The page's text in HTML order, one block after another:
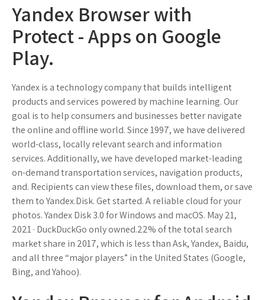
Yandex Browser with
Protect - Apps on Google
Play.
Yandex is a technology company that builds intelligent
products and services powered by machine learning. Our
goal is to help consumers and businesses better navigate
the online and offline world. Since 1997, we have delivered
world-class, locally relevant search and information
services. Additionally, we have developed market-leading
on-demand transportation services, navigation products,
and. Recipients can view these files, download them, or save
them to Yandex.Disk. Get started. A reliable cloud for your
photos. Yandex Disk 3.0 for Windows and macOS. May 21,
2021 · DuckDuckGo only owned.22% of the total search
market share in 2017, which is less than Ask, Yandex, Baidu,
and all three “major players” in the United States (Google,
Bing, and Yahoo).